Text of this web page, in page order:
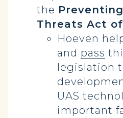
the
Threats Act of
Hoeven
and pass
legislation
UAS
important